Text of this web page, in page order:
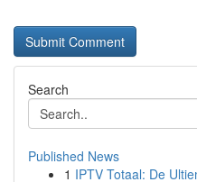
Search
Published News
1 IPTV Totaal: De